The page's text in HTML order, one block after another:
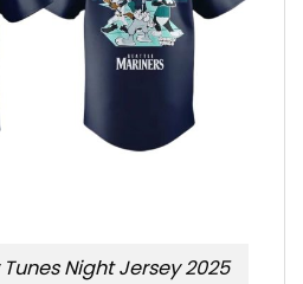
Night Jersey 2025